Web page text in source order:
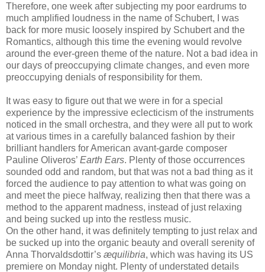
Therefore, one week after subjecting my poor eardrums to
much amplified loudness in the name of Schubert, I was
back for more music loosely inspired by Schubert and the
Romantics, although this time the evening would revolve
around the ever-green theme of the nature. Not a bad idea in
our days of preoccupying climate changes, and even more
preoccupying denials of responsibility for them.
It was easy to figure out that we were in for a special
experience by the impressive eclecticism of the instruments
noticed in the small orchestra, and they were all put to work
at various times in a carefully balanced fashion by their
brilliant handlers for American avant-garde composer
Pauline Oliveros’ Earth Ears. Plenty of those occurrences
sounded odd and random, but that was not a bad thing as it
forced the audience to pay attention to what was going on
and meet the piece halfway, realizing then that there was a
method to the apparent madness, instead of just relaxing
and being sucked up into the restless music.
On the other hand, it was definitely tempting to just relax and
be sucked up into the organic beauty and overall serenity of
Anna Thorvaldsdottir’s æquilibria, which was having its US
premiere on Monday night. Plenty of understated details